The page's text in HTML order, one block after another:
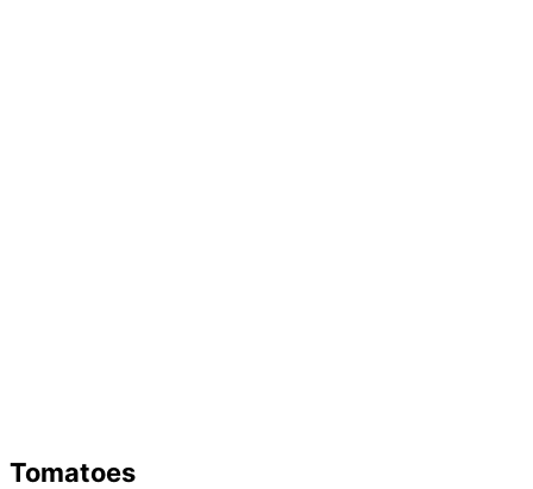
Tomatoes